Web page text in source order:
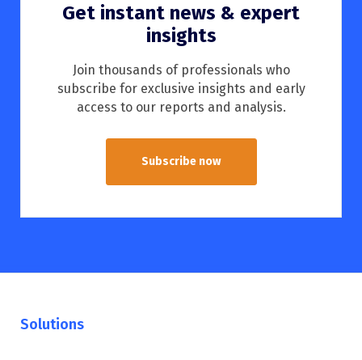
Get instant news & expert
insights
Join thousands of professionals who
subscribe for exclusive insights and early
access to our reports and analysis.
Subscribe now
Solutions